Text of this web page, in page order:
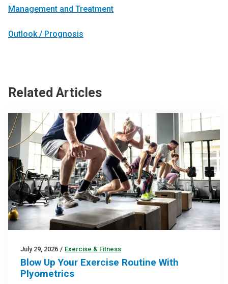
Management and Treatment
Outlook / Prognosis
Related Articles
July 29, 2026 / Exercise & Fitness
Blow Up Your Exercise Routine With
Plyometrics